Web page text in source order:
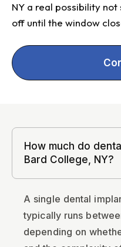
NY a real possibility
off until the window
How much do
Bard College, NY?
A single dental
typically runs
depending on